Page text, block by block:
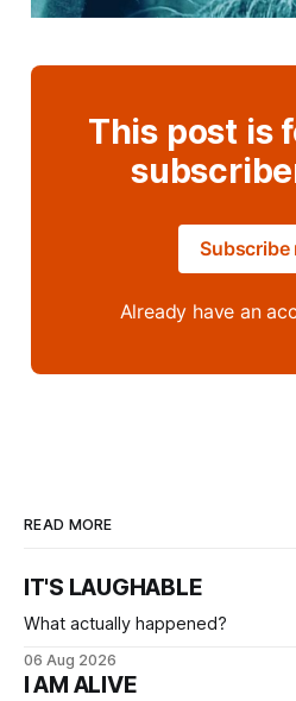
This post is
Subscribe
Already have an
READ MORE
IT'S LAUGHABLE
What actually happened?
06 Aug 2026
I AM ALIVE